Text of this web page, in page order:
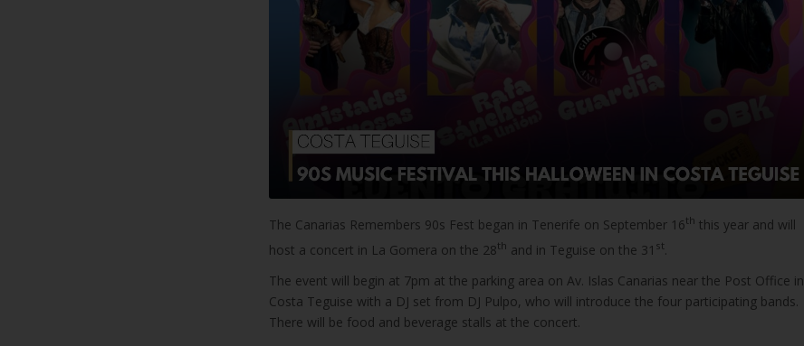
The Canarias Remembers 90s Fest began in Tenerife on September 16th this year and will
host a concert in La Gomera on the 28th and in Teguise on the 31 st.
The event will begin at 7pm at the parking area on Av. Islas Canarias near the Post Office in
Costa Teguise with a DJ set from DJ Pulpo, who will introduce the four participating bands.
There will be food and beverage stalls at the concert.